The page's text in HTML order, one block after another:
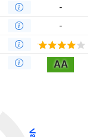
-
-
AA